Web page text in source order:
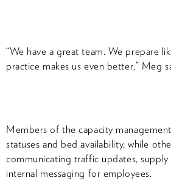
“We have a great team. We prepare
practice makes us even better,” Meg
Members of the capacity
statuses and bed availability, while
communicating traffic updates, supply
internal messaging for employees.